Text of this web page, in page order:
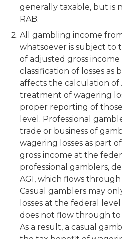
generally taxable, but is
RAB.
All gambling income
whatsoever is subject to
of adjusted gross income
classification of losses as
affects the calculation of
treatment of wagering
proper reporting of those
level. Professional
trade or business of
wagering losses as part
gross income at the
professional gamblers,
AGI, which flows
Casual gamblers may
losses at the federal
does not flow through
As a result, a casual